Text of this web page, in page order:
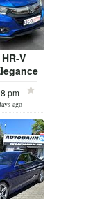
V
pm
ago